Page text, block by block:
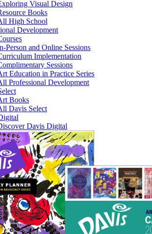
Visual Design
Books
High School
Development
Person and Online Sessions
Implementation
Sessions
Education in Practice Series
Professional Development
Books
Davis Select
Davis Digital